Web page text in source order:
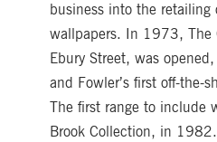
business into the retailing
wallpapers. In 1973, The
Ebury Street, was
and Fowler’s first off-the-
The first range to include
Brook Collection, in